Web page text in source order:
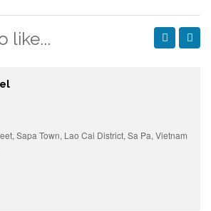
like...
Sapa Town, Lao Cai District, Sa Pa, Vietnam